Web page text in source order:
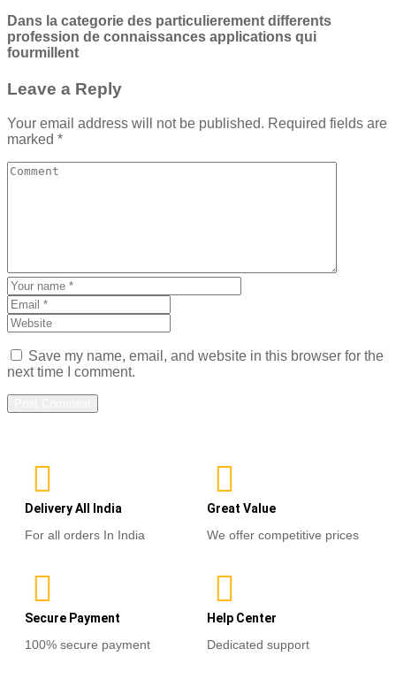
Dans la categorie des particulierement differents
profession de connaissances applications qui
fourmillent
Leave a Reply
Your email address will not be published. Required fields are
marked *
Save my name, email, and website in this browser for the
next time I comment.
Delivery All India
For all orders In India
Great Value
We offer competitive prices
Secure Payment
100% secure payment
Help Center
Dedicated support